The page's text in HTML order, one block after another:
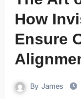
How
Ensure
By James